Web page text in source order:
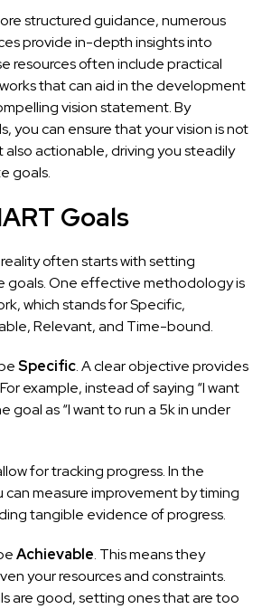
structured guidance, numerous
provide in-depth insights into
resources often include practical
that can aid in the development
vision statement. By
you can ensure that your vision is not
also actionable, driving you steadily
goals.
Goals
often starts with setting
goals. One effective methodology is
which stands for Specific,
Relevant, and Time-bound.
Specific. A clear objective provides
example, instead of saying “I want
goal as “I want to run a 5k in under
for tracking progress. In the
measure improvement by timing
tangible evidence of progress.
Achievable. This means they
your resources and constraints.
are good, setting ones that are too